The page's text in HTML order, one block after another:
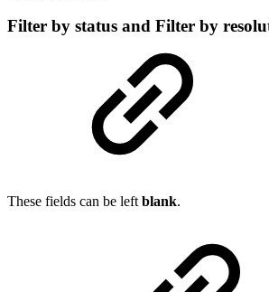
Filter by status and Filter by
These fields can be left blank.